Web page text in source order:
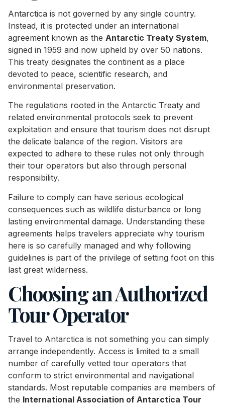
Antarctica is not governed by any single country.
Instead, it is protected under an international
agreement known as the Antarctic Treaty System,
signed in 1959 and now upheld by over 50 nations.
This treaty designates the continent as a place
devoted to peace, scientific research, and
environmental preservation.
The regulations rooted in the Antarctic Treaty and
related environmental protocols seek to prevent
exploitation and ensure that tourism does not disrupt
the delicate balance of the region. Visitors are
expected to adhere to these rules not only through
their tour operators but also through personal
responsibility.
Failure to comply can have serious ecological
consequences such as wildlife disturbance or long
lasting environmental damage. Understanding these
agreements helps travelers appreciate why tourism
here is so carefully managed and why following
guidelines is part of the privilege of setting foot on this
last great wilderness.
Choosing an Authorized
Tour Operator
Travel to Antarctica is not something you can simply
arrange independently. Access is limited to a small
number of carefully vetted tour operators that
conform to strict environmental and navigational
standards. Most reputable companies are members of
the International Association of Antarctica Tour